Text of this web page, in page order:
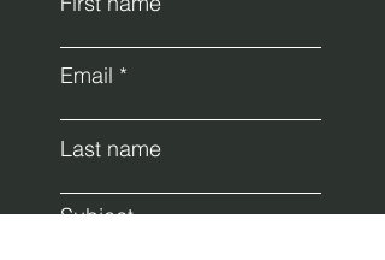
Email
Last name
Subject